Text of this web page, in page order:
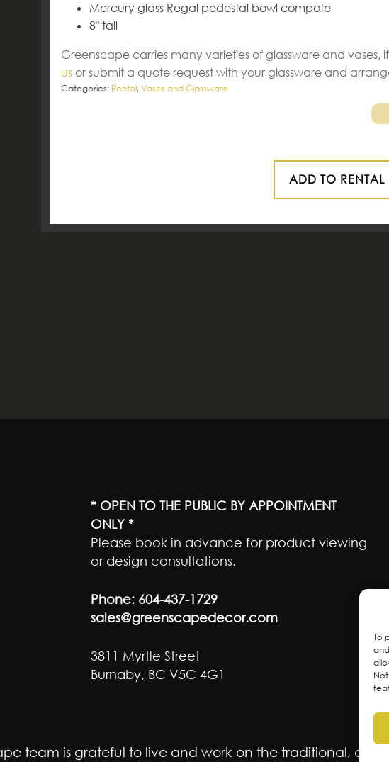
To
Mercury glass Regal pedestal bowl compote
8" tall
Greenscape carries many varieties of glassware and
us or submit a quote request with your glassware and
Categories: Rental,Vases and Glassware
ADD TO RENTAL
* OPEN TO THE PUBLIC BY APPOINTMENT
ONLY *
Please book in advance for product viewing
or design consultations.
Phone: 604-437-1729
sales@greenscapedecor.com
3811 Myrtle Street
Burnaby, BC V5C 4G1
team is grateful to live and work on the traditional,